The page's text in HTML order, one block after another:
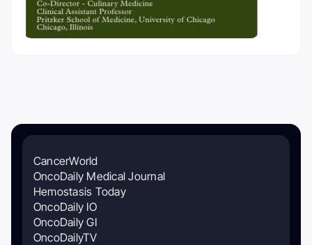
CancerWorld
OncoDaily Medical Journal
Hemostasis Today
OncoDaily IO
OncoDaily GI
OncoDailyTV